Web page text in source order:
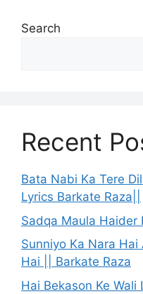
Search
Recent
Bata Nabi Ka Tere
Lyrics Barkate Raza||
Sadqa Maula Haider
Sunniyo Ka Nara
Hai || Barkate Raza
Hai Bekason Ke Wali